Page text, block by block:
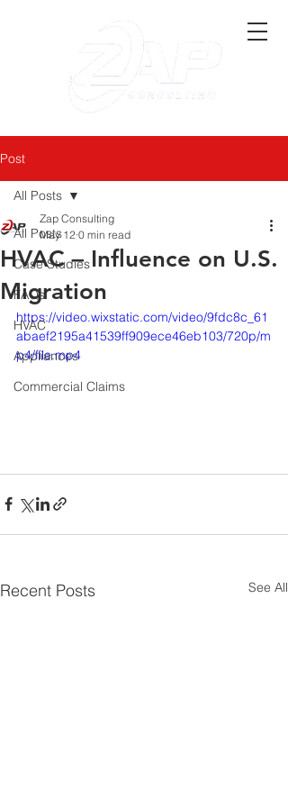
Post
All Posts
Case Studies
FAQs
HVAC
Appliances
Commercial Claims
All Posts
HVAC – Influence on U.S.
Migration
Zap Consulting
May 12 0 min read
https://video.wixstatic.com/video/9fdc8c_61
abaef2195a41539ff909ece46eb103/720p/m
p4/file.mp4
Recent Posts See All